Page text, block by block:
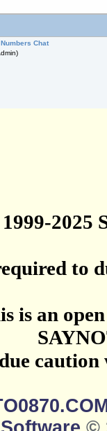
Chat
2025
to
is an